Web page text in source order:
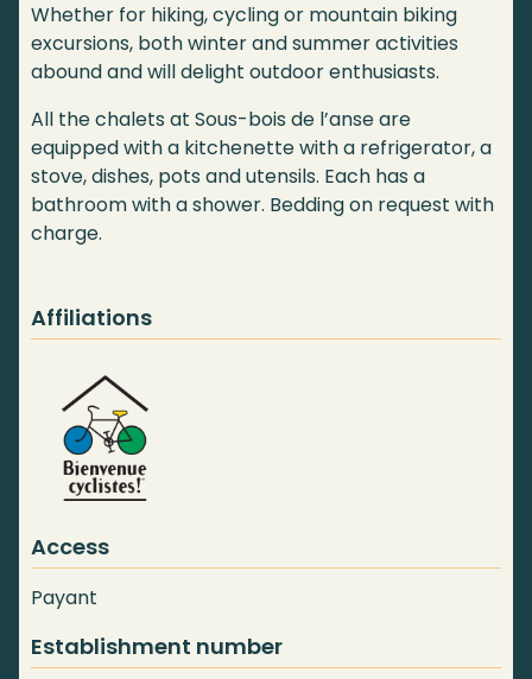
Whether for hiking, cycling or mountain biking
excursions, both winter and summer activities
abound and will delight outdoor enthusiasts.
All the chalets at Sous-bois de l’anse are
equipped with a kitchenette with a refrigerator, a
stove, dishes, pots and utensils. Each has a
bathroom with a shower. Bedding on request with
charge.
Affiliations
Access
Payant
Establishment number